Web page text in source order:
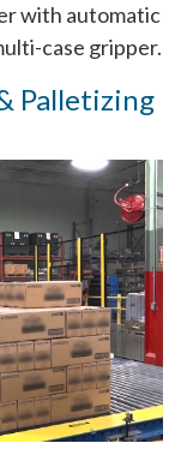
with automatic
case gripper.
Palletizing